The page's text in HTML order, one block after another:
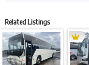
Located South East Qld.
Related Listings